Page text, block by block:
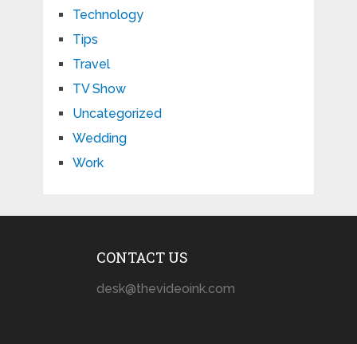
Technology
Tips
Travel
TV Show
Uncategorized
Wedding
Work
CONTACT US
desk@thevideoink.com